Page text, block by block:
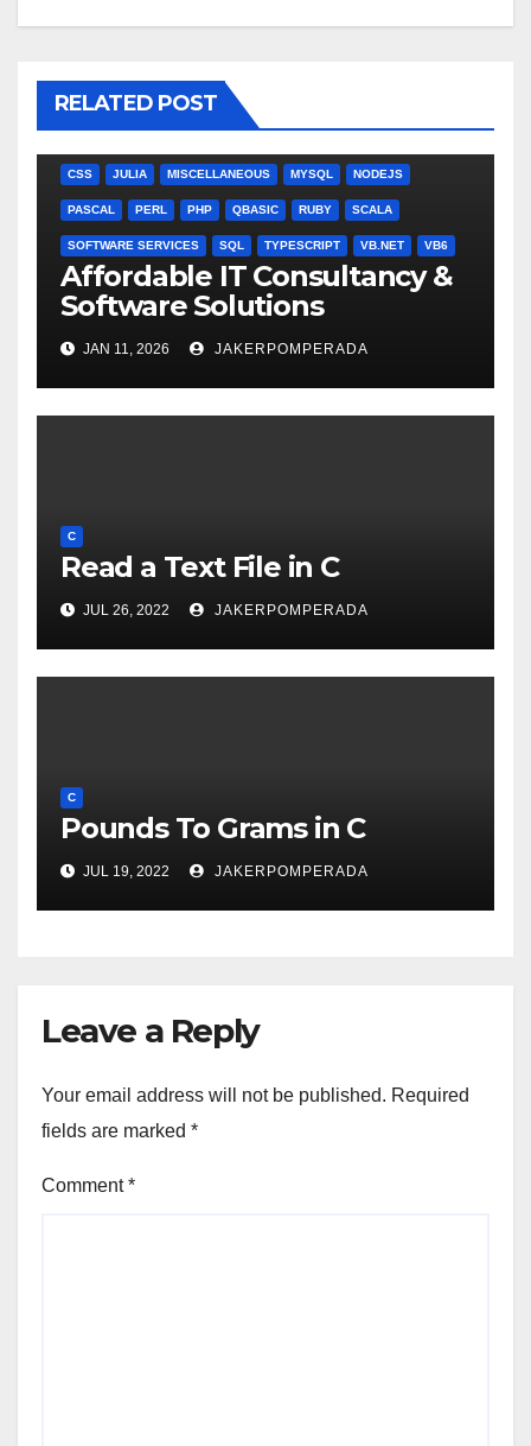
RELATED POST
CSS JULIA MISCELLANEOUS MYSQL NODEJS
PASCAL PERL PHP QBASIC RUBY SCALA
SOFTWARE SERVICES SQL TYPESCRIPT VB.NET VB6
Affordable IT Consultancy &
Software Solutions
JAN 11, 2026 JAKERPOMPERADA
C
Read a Text File in C
JUL 26, 2022 JAKERPOMPERADA
C
Pounds To Grams in C
JUL 19, 2022 JAKERPOMPERADA
Leave a Reply
Your email address will not be published. Required
fields are marked *
Comment*